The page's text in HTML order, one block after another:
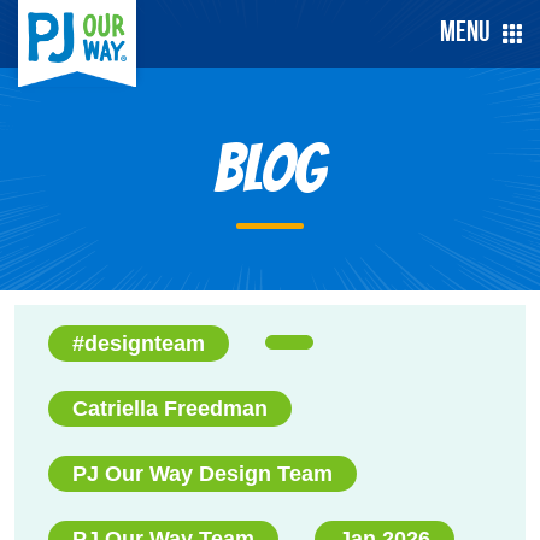
Menu
Blog
#designteam
Catriella Freedman
PJ Our Way Design Team